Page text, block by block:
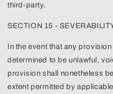
third-party.
SECTION 15 -
In the event that any
determined to be unlawful,
provision shall nonetheless
extent permitted by